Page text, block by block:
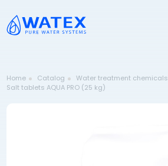
Home Catalog
Water treatment chemicals
Salt tablets AQUA PRO (25 kg)